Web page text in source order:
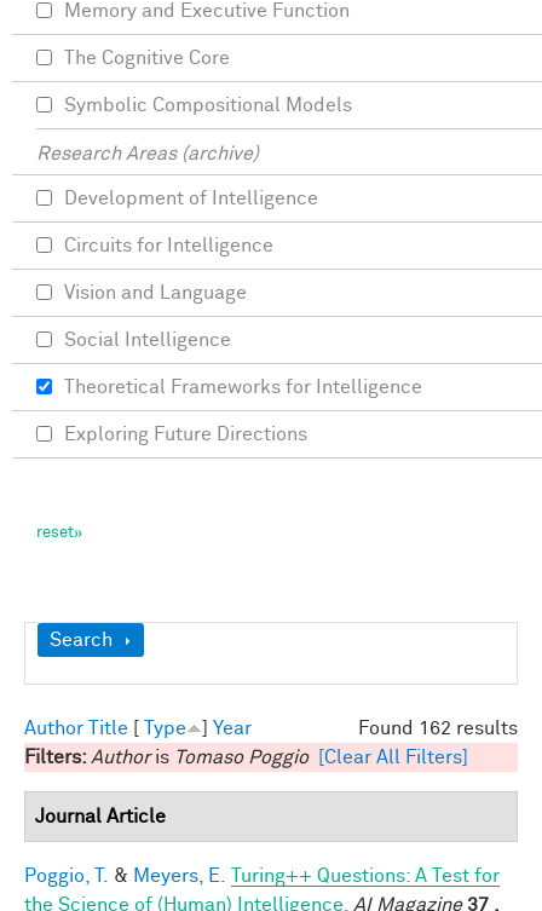
Show
Search
Found 162 results
Author Title Type
Year
Filters: Authoris Tomaso Poggio [Clear All Filters]
Journal Article
Poggio, T. & Meyers, E.
Turing++ Questions: A Test for
the Science of (Human) Intelligence.
AI Magazine 37 ,
Memory and Executive Function
The Cognitive Core
Symbolic Compositional Models
Research Areas (archive)
Development of Intelligence
Circuits for Intelligence
Vision and Language
Social Intelligence
Theoretical Frameworks for Intelligence
Exploring Future Directions